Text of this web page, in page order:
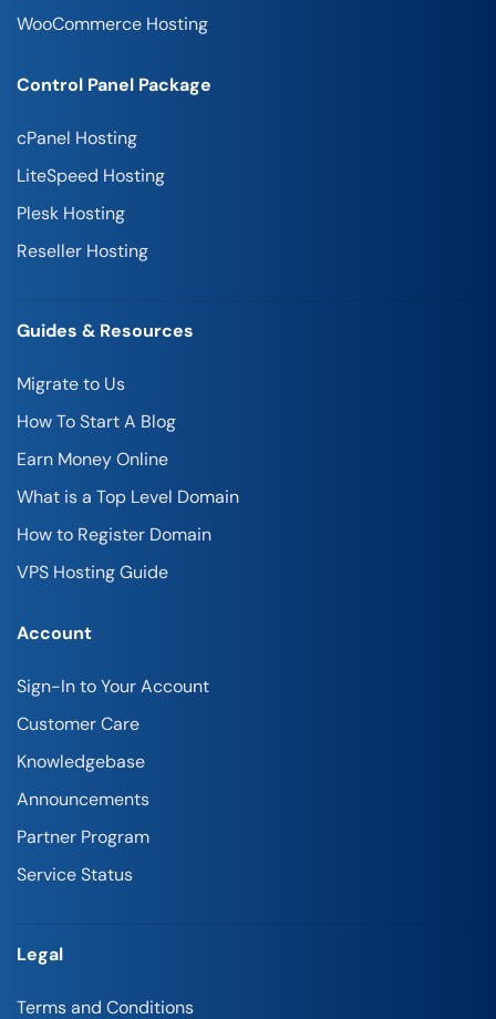
WooCommerce Hosting
Control Panel Package
cPanel Hosting
LiteSpeed Hosting
Plesk Hosting
Reseller Hosting
Guides & Resources
Migrate to Us
How To Start A Blog
Earn Money Online
What is a Top Level Domain
How to Register Domain
VPS Hosting Guide
Account
Sign-In to Your Account
Customer Care
Knowledgebase
Announcements
Partner Program
Service Status
Legal
Terms and Conditions